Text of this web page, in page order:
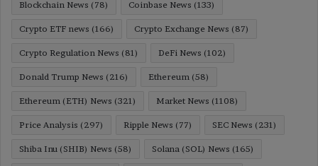
Blockchain News (78) Coinbase News (133)
Crypto ETF news (166) Crypto Exchange News (87)
Crypto Regulation News (81) DeFi News (102)
Donald Trump News (216) Ethereum (58)
Ethereum (ETH) News (321) Market News (1108)
Price Analysis (297) Ripple News (77) SEC News (231)
Shiba Inu (SHIB) News (58) Solana (SOL) News (165)